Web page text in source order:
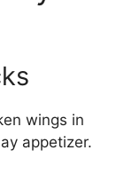
wings in
appetizer.